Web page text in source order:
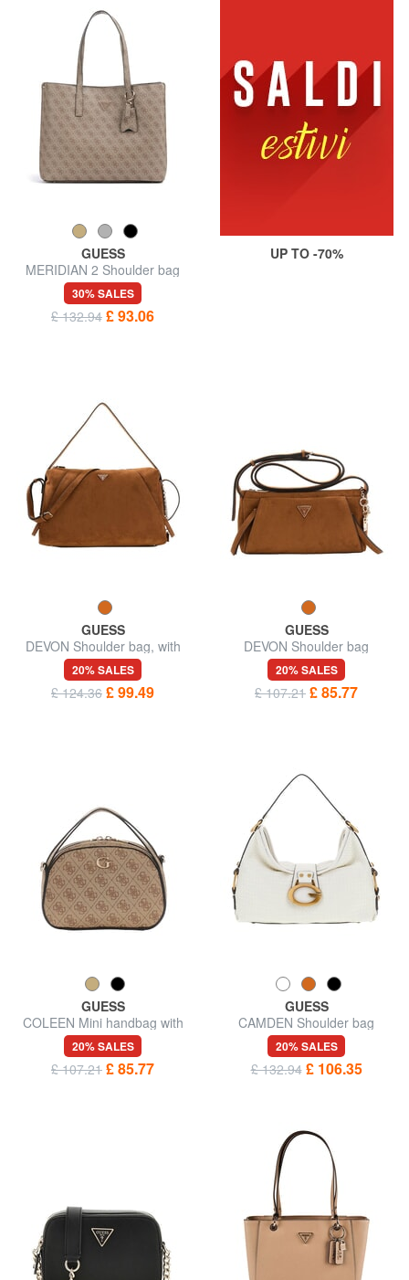
GUESS
MERIDIAN 2 Shoulder bag
30% SALES
£ 132.94 £ 93.06
UP TO -70%
GUESS
DEVON Shoulder bag, with
shoulder strap
20% SALES
£ 124.36 £ 99.49
GUESS
DEVON Shoulder bag
20% SALES
£ 107.21 £ 85.77
GUESS
COLEEN Mini handbag with
shoulder strap
20% SALES
£ 107.21 £ 85.77
GUESS
CAMDEN Shoulder bag
20% SALES
£ 132.94 £ 106.35